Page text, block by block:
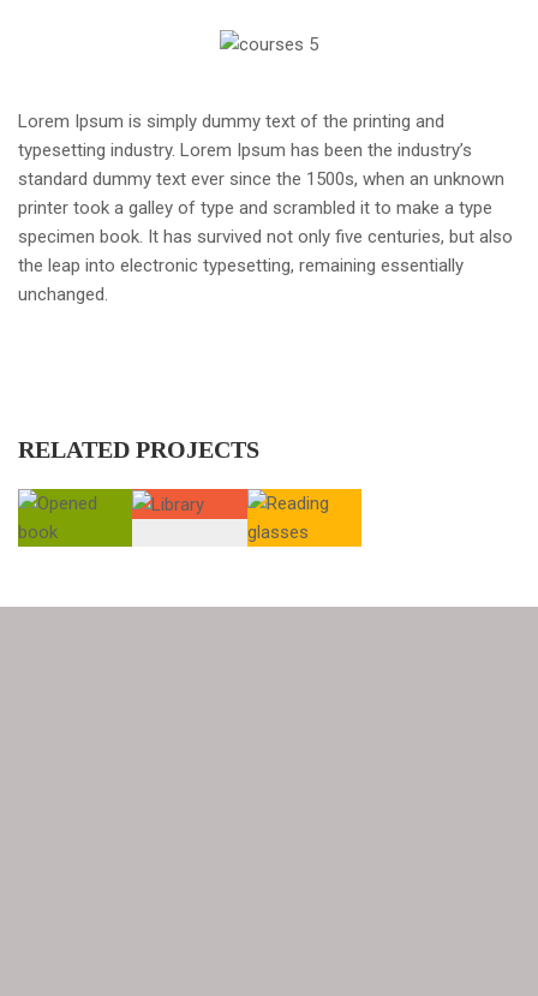
Lorem Ipsum is simply dummy text of the printing and
typesetting industry. Lorem Ipsum has been the industry’s
standard dummy text ever since the 1500s, when an unknown
printer took a galley of type and scrambled it to make a type
specimen book. It has survived not only five centuries, but also
the leap into electronic typesetting, remaining essentially
unchanged.
RELATED PROJECTS